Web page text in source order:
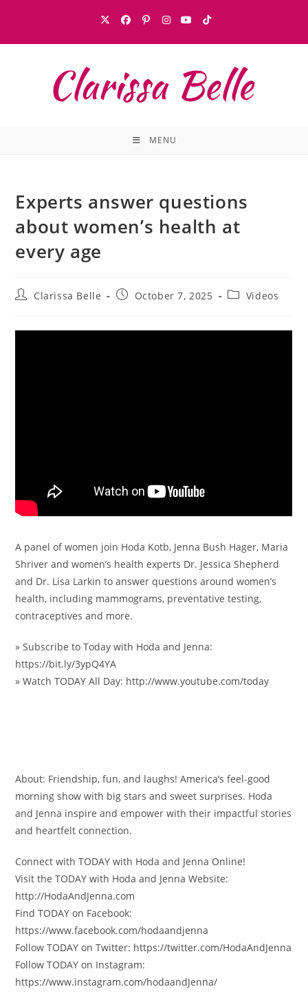
MENU
Experts answer questions
about women’s health at
every age
Clarissa Belle October 7, 2025 Videos
A panel of women join Hoda Kotb, Jenna Bush Hager, Maria
Shriver and women’s health experts Dr. Jessica Shepherd
and Dr. Lisa Larkin to answer questions around women’s
health, including mammograms, preventative testing,
contraceptives and more.
» Subscribe to Today with Hoda and Jenna:
https://bit.ly/3ypQ4YA
» Watch TODAY All Day: http://www.youtube.com/today
About: Friendship, fun, and laughs! America’s feel-good
morning show with big stars and sweet surprises. Hoda
and Jenna inspire and empower with their impactful stories
and heartfelt connection.
Connect with TODAY with Hoda and Jenna Online!
Visit the TODAY with Hoda and Jenna Website:
http://HodaAndJenna.com
Find TODAY on Facebook:
https://www.facebook.com/hodaandjenna
Follow TODAY on Twitter: https://twitter.com/HodaAndJenna
Follow TODAY on Instagram:
https://www.instagram.com/hodaandJenna/